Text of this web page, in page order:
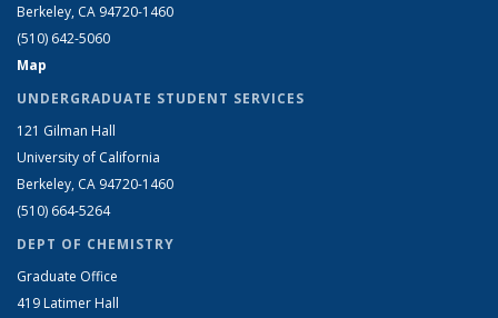
Berkeley, CA 94720-1460
(510) 642-5060
Map
UNDERGRADUATE STUDENT SERVICES
121 Gilman Hall
University of California
Berkeley, CA 94720-1460
(510) 664-5264
DEPT OF CHEMISTRY
Graduate Office
419 Latimer Hall